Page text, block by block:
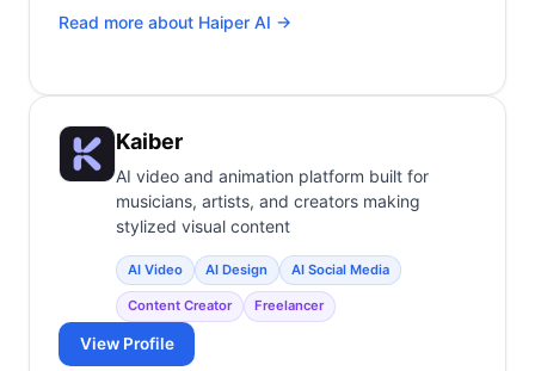
Read more about Haiper AI →
Kaiber
AI video and animation platform built for
musicians, artists, and creators making
stylized visual content
AI Video AI Design AI Social Media
Content Creator Freelancer
View Profile